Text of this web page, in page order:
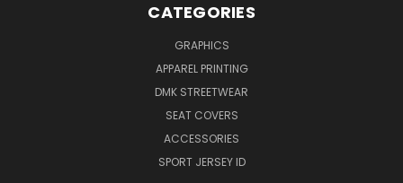
CATEGORIES
GRAPHICS
APPAREL PRINTING
DMK STREETWEAR
SEAT COVERS
ACCESSORIES
SPORT JERSEY ID